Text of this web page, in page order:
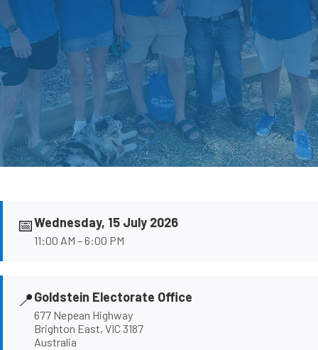
📅Wednesday, 15 July 2026
11:00 AM – 6:00 PM
📍Goldstein Electorate Office
677 Nepean Highway
Brighton East, VIC 3187
Australia